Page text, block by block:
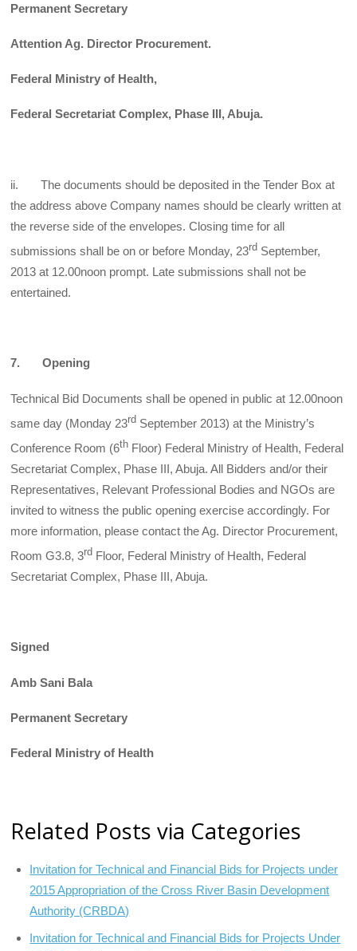
Permanent Secretary
Attention Ag. Director Procurement.
Federal Ministry of Health,
Federal Secretariat Complex, Phase III, Abuja.
ii. The documents should be deposited in the Tender Box at
the address above Company names should be clearly written at
the reverse side of the envelopes. Closing time for all
submissions shall be on or before Monday, 23rd September,
2013 at 12.00noon prompt. Late submissions shall not be
entertained.
7. Opening
Technical Bid Documents shall be opened in public at 12.00noon
same day (Monday 23rd September 2013) at the Ministry’s
Conference Room (6th Floor) Federal Ministry of Health, Federal
Secretariat Complex, Phase III, Abuja. All Bidders and/or their
Representatives, Relevant Professional Bodies and NGOs are
invited to witness the public opening exercise accordingly. For
more information, please contact the Ag. Director Procurement,
Room G3.8, 3rd Floor, Federal Ministry of Health, Federal
Secretariat Complex, Phase III, Abuja.
Signed
Amb Sani Bala
Permanent Secretary
Federal Ministry of Health
Related Posts via Categories
Invitation for Technical and Financial Bids for Projects under
2015 Appropriation of the Cross River Basin Development
Authority (CRBDA)
Invitation for Technical and Financial Bids for Projects Under